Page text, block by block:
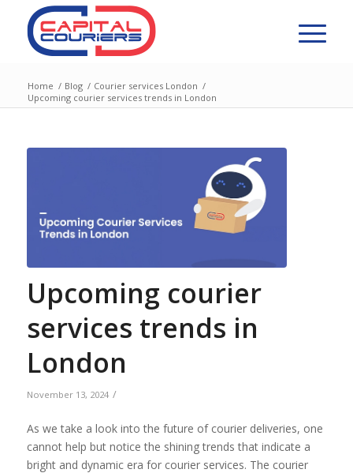
Home / Blog / Courier services London /
Upcoming courier services trends in London
Upcoming courier
services trends in
London
November 13, 2024 /
As we take a look into the future of courier deliveries, one
cannot help but notice the shining trends that indicate a
bright and dynamic era for courier services. The courier